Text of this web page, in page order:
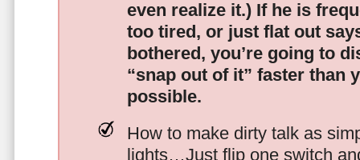
even realize it.) If he is
too tired, or just flat out
bothered, you’re going to
“snap out of it” faster than
possible.
How to make dirty talk as
lights…Just flip one switch